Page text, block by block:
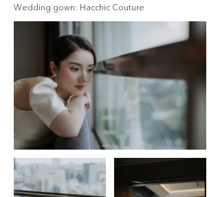
Wedding gown: Hacchic Couture